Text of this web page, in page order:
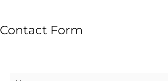
Contact Form